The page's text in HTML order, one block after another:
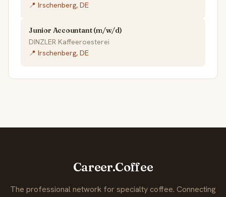
📍 Irschenberg, DE
Junior Accountant (m/w/d)
DINZLER Kaffeeroesterei
📍 Irschenberg, DE
Career.Coffee
The professional network for specialty coffee. Connecting